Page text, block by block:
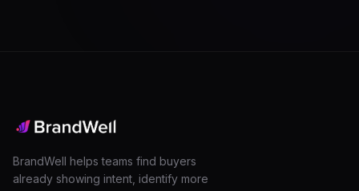
BrandWell helps teams find buyers
already showing intent, identify more